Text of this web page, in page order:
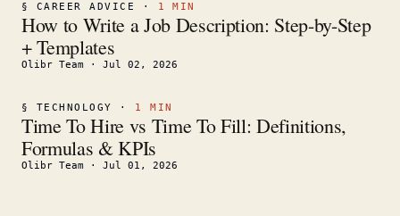
§ CAREER ADVICE · 1 MIN
How to Write a Job Description: Step-by-Step
+ Templates
Olibr Team · Jul 02, 2026
§ TECHNOLOGY · 1 MIN
Time To Hire vs Time To Fill: Definitions,
Formulas & KPIs
Olibr Team · Jul 01, 2026